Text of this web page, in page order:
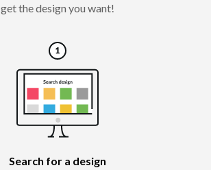
get the design you want!
Search for a design